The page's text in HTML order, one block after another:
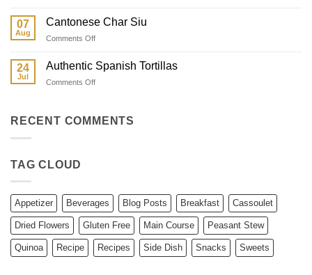
07
Aug
Cantonese Char Siu
Comments Offon
Char
Siu
24
Jul
Authentic Spanish Tortillas
Comments Offon
Tortillas
RECENT COMMENTS
TAG CLOUD
Appetizer Beverages Blog Posts Breakfast Cassoulet
Dried Flowers Gluten Free Main Course Peasant Stew
Quinoa Recipe Recipes Side Dish Snacks Sweets